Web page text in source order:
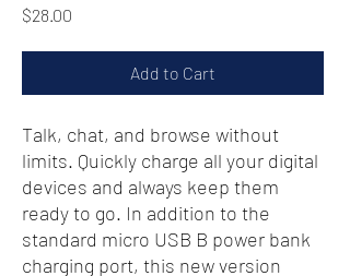
$28.00
Add to Cart
Talk, chat, and browse without
limits. Quickly charge all your digital
devices and always keep them
ready to go. In addition to the
standard micro USB B power bank
charging port, this new version